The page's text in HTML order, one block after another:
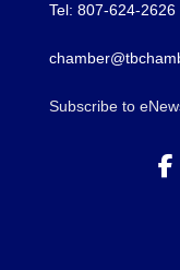
Tel: 807-624-2626
Subscribe to